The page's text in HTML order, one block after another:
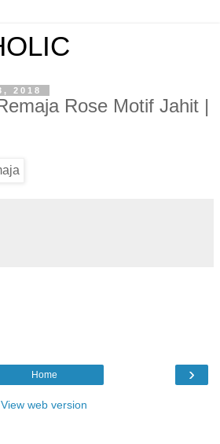
2018
Rose Motif Jahit |
›
Home
View web version